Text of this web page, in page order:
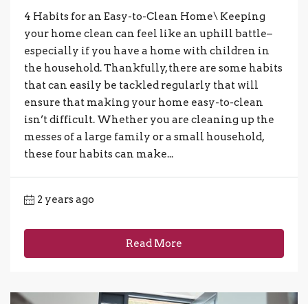
4 Habits for an Easy-to-Clean Home\ Keeping
your home clean can feel like an uphill battle–
especially if you have a home with children in
the household. Thankfully, there are some habits
that can easily be tackled regularly that will
ensure that making your home easy-to-clean
isn’t difficult. Whether you are cleaning up the
messes of a large family or a small household,
these four habits can make...
2 years ago
Read More